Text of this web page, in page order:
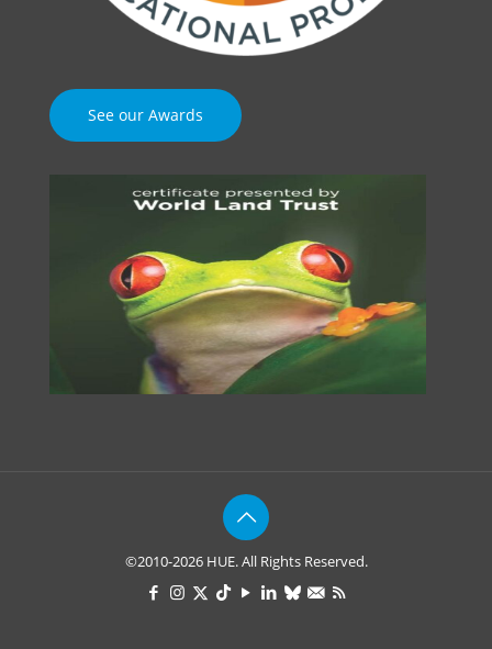
See our Awards
©2010-2026 HUE. All Rights Reserved.